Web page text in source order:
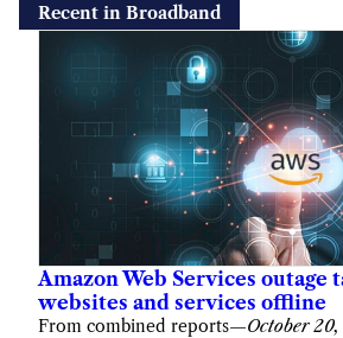
Recent in Broadband
Amazon Web Services outage
websites and services offline
From combined reports—October